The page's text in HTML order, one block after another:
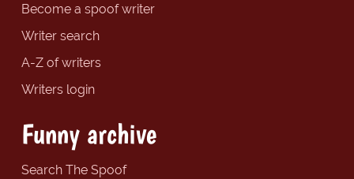
Become a spoof writer
Writer search
A-Z of writers
Writers login
Funny archive
Search The Spoof